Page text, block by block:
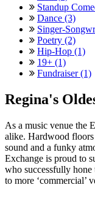
Standup
Dance (3)
Singer-
Poetry (2)
Hip-Hop (1)
19+ (1)
Fundraiser (1)
Regina's
As a music venue the
alike. Hardwood floors
sound and a funky
Exchange is proud to
who successfully hone
to more ‘commercial’